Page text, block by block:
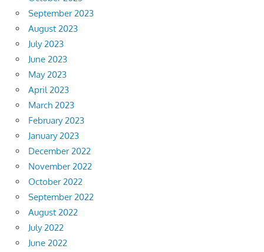
September 2023
August 2023
July 2023
June 2023
May 2023
April 2023
March 2023
February 2023
January 2023
December 2022
November 2022
October 2022
September 2022
August 2022
July 2022
June 2022